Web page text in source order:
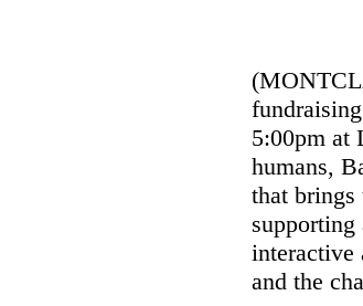
5:00pm at
humans,
that
supporting
interactive
and the